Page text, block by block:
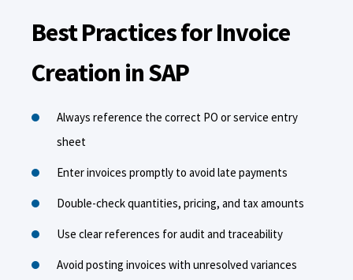
Best Practices for Invoice
Creation in SAP
Always reference the correct PO or service entry
sheet
Enter invoices promptly to avoid late payments
Double-check quantities, pricing, and tax amounts
Use clear references for audit and traceability
Avoid posting invoices with unresolved variances